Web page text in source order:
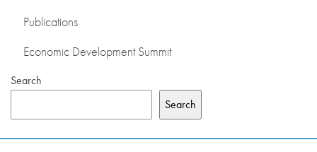
Publications
Economic Development Summit
Search
Search